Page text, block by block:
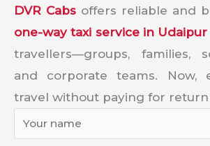
DVR Cabs offers reliable and
one-way taxi service in Udaipur
travellers—groups, families,
and corporate teams. Now,
travel without paying for return